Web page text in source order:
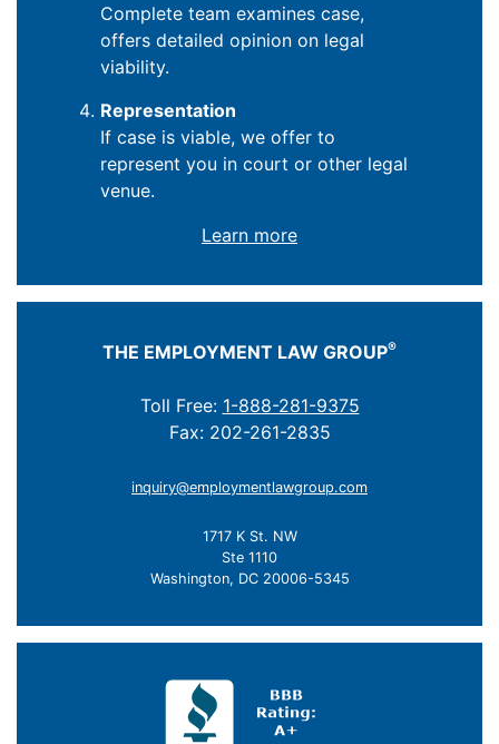
Complete team examines case,
offers detailed opinion on legal
viability.
Representation
If case is viable, we offer to
represent you in court or other legal
venue.
Learn more
THE EMPLOYMENT LAW GROUP®
Toll Free: 1-888-281-9375
Fax: 202-261-2835
inquiry@employmentlawgroup.com
1717 K St. NW
Ste 1110
Washington, DC 20006-5345